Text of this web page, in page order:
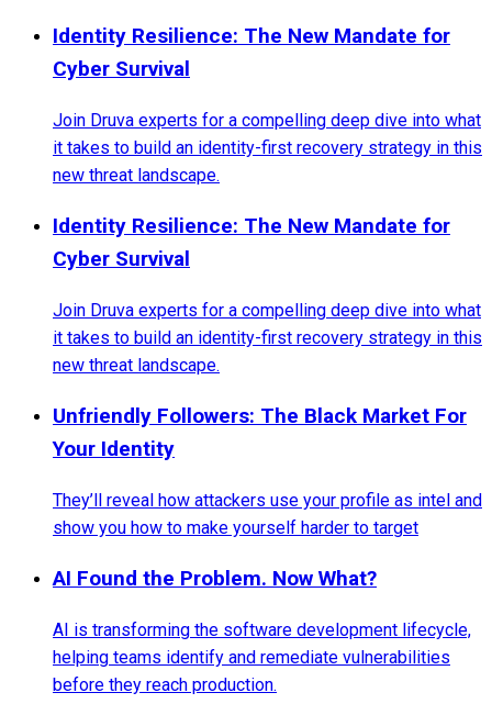
Identity Resilience: The New Mandate for
Cyber Survival
Join Druva experts for a compelling deep dive into what
it takes to build an identity-first recovery strategy in this
new threat landscape.
Identity Resilience: The New Mandate for
Cyber Survival
Join Druva experts for a compelling deep dive into what
it takes to build an identity-first recovery strategy in this
new threat landscape.
Unfriendly Followers: The Black Market For
Your Identity
They’ll reveal how attackers use your profile as intel and
show you how to make yourself harder to target
AI Found the Problem. Now What?
AI is transforming the software development lifecycle,
helping teams identify and remediate vulnerabilities
before they reach production.